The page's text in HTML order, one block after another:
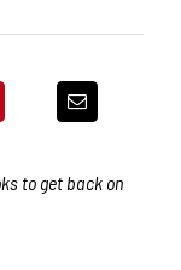
to get back on